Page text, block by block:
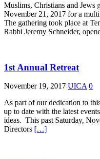
Muslims, Christians and Jews
November 21, 2017 for a
The gathering took place at
Rabbi Jeremy Schneider,
1st Annual Retreat
November 19, 2017 UICA 0
As part of our dedication to
up to date with the latest
ideas. This past Saturday,
Directors […]